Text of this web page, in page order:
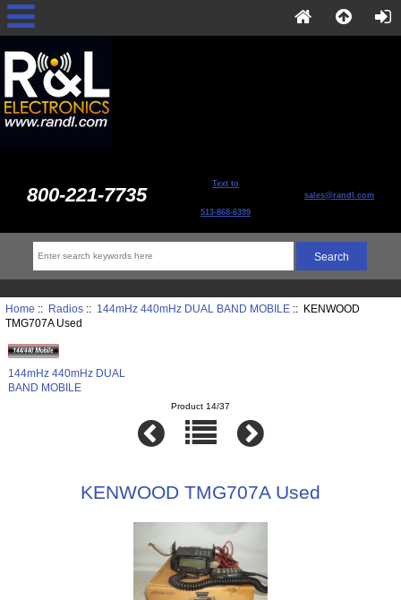
800-221-7735 Text to
513-868-6399
sales@randl.com
Home :: Radios:: 144mHz 440mHz DUAL BAND MOBILE:: KENWOOD
TMG707A Used
144mHz 440mHz DUAL
BAND MOBILE
Product 14/37
KENWOOD TMG707A Used